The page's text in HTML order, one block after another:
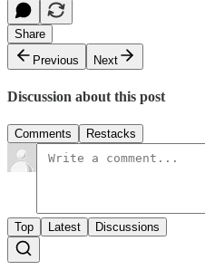
Share
Previous
Next
Discussion about this post
Comments Restacks
Top Latest Discussions